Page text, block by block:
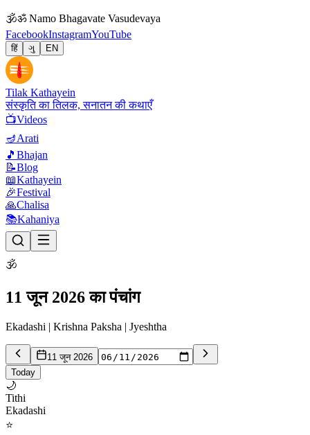
🕉ॐ Namo Bhagavate Vasudevaya
FacebookInstagramYouTube
हिं ગુ EN
Tilak Kathayein
संस्कृति का तिलक, सनातन की कथाएँ
📺Videos
🪔Arati
🎵 Bhajan
📝Blog
📖Kathayein
🎉Festival
🙏Chalisa
📚Kahaniya
🕉
11 जून 2026 का पंचांग
Ekadashi | Krishna Paksha | Jyeshtha
11 जून 2026
Today
🌙
Tithi
Ekadashi
⭐